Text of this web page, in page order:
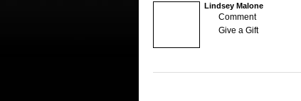
Lindsey Malone
Comment
Give a Gift